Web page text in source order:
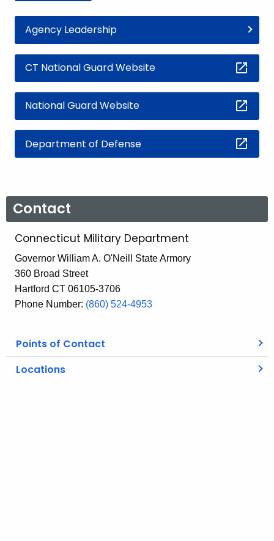
Agency Leadership
CT National Guard Website
National Guard Website
Department of Defense
Contact
Connecticut Military Department
Governor William A. O'Neill State Armory
360 Broad Street
Hartford CT 06105-3706
Phone Number: (860) 524-4953
Points of Contact
Locations